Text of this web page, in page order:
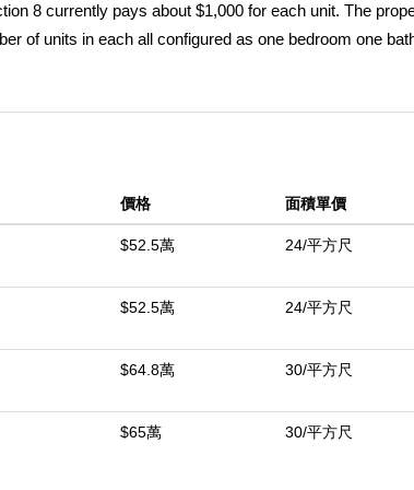
8 currently pays about $1,000 for each unit. The
of units in each all configured as one bedroom one
expansive three acre lot. Utilities including gas water
rents of $1000-$1,200 per unit upon completion as
Construction Cost Supplements coming
known as the Searles Valley Apartments. They
to move in!
價格 面積單價
$52.5萬 24/平方尺
$52.5萬 24/平方尺
$64.8萬 30/平方尺
$65萬 30/平方尺